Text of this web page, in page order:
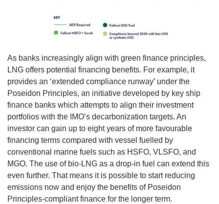
As banks increasingly align with green finance principles,
LNG offers potential financing benefits. For example, it
provides an ‘extended compliance runway’ under the
Poseidon Principles, an initiative developed by key ship
finance banks which attempts to align their investment
portfolios with the IMO’s decarbonization targets. An
investor can gain up to eight years of more favourable
financing terms compared with vessel fuelled by
conventional marine fuels such as HSFO, VLSFO, and
MGO. The use of bio-LNG as a drop-in fuel can extend this
even further. That means it is possible to start reducing
emissions now and enjoy the benefits of Poseidon
Principles-compliant finance for the longer term.